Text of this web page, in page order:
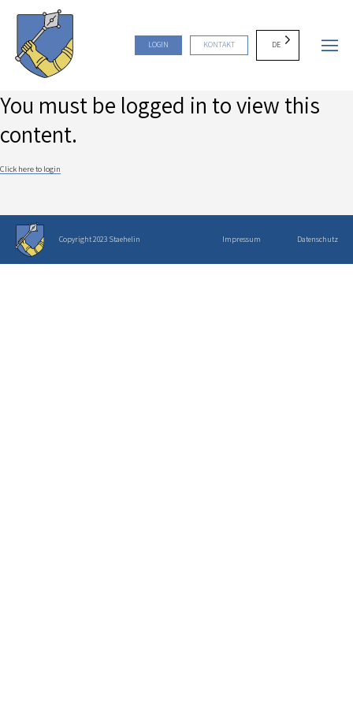
LOGIN KONTAKT DE
You must be logged in to view this
content.
Click here to login
Copyright 2023 Staehelin Impressum Datenschutz